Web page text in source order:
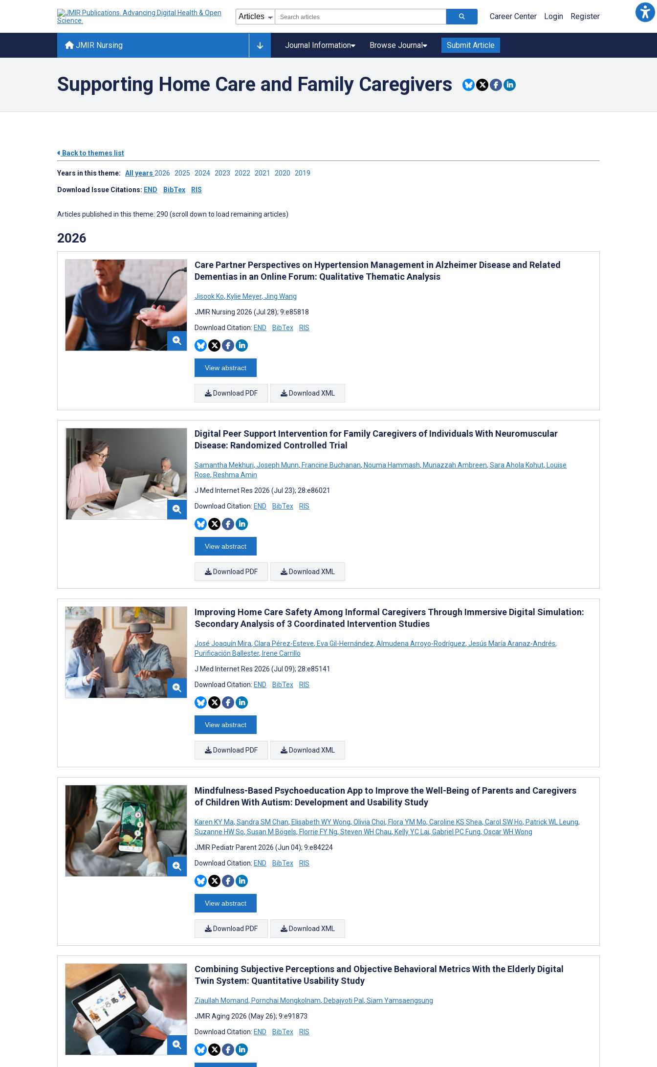
Career Center Login Register
JMIR Nursing Journal Information Browse Journal Submit Article
Supporting Home Care and Family Caregivers
Back to themes list
Years in this theme: All years 2026 2025 2024 2023 2022 2021 2020 2019
Download Issue Citations: END BibTex RIS
Articles published in this theme: 290 (scroll down to load remaining articles)
2026
Care Partner Perspectives on Hypertension Management in Alzheimer Disease and Related
Dementias in an Online Forum: Qualitative Thematic Analysis
Jisook Ko, Kylie Meyer, Jing Wang
JMIR Nursing 2026 (Jul 28); 9:e85818
Download Citation: END BibTex RIS
View abstract
Download PDF Download XML
Digital Peer Support Intervention for Family Caregivers of Individuals With Neuromuscular
Disease: Randomized Controlled Trial
Samantha Mekhuri, Joseph Munn, Francine Buchanan, Nouma Hammash, Munazzah Ambreen, Sara Ahola Kohut, Louise
Rose, Reshma Amin
J Med Internet Res 2026 (Jul 23); 28:e86021
Download Citation: END BibTex RIS
View abstract
Download PDF Download XML
Improving Home Care Safety Among Informal Caregivers Through Immersive Digital Simulation:
Secondary Analysis of 3 Coordinated Intervention Studies
José Joaquín Mira, Clara Pérez-Esteve, Eva Gil-Hernández, Almudena Arroyo-Rodríguez, Jesús María Aranaz-Andrés,
Purificación Ballester, Irene Carrillo
J Med Internet Res 2026 (Jul 09); 28:e85141
Download Citation: END BibTex RIS
View abstract
Download PDF Download XML
Mindfulness-Based Psychoeducation App to Improve the Well-Being of Parents and Caregivers
of Children With Autism: Development and Usability Study
Karen KY Ma, Sandra SM Chan, Elisabeth WY Wong, Olivia Choi, Flora YM Mo, Caroline KS Shea, Carol SW Ho, Patrick WL Leung,
Suzanne HW So, Susan M Bögels, Florrie FY Ng, Steven WH Chau, Kelly YC Lai, Gabriel PC Fung, Oscar WH Wong
JMIR Pediatr Parent 2026 (Jun 04); 9:e84224
Download Citation: END BibTex RIS
View abstract
Download PDF Download XML
Combining Subjective Perceptions and Objective Behavioral Metrics With the Elderly Digital
Twin System: Quantitative Usability Study
Ziaullah Momand, Pornchai Mongkolnam, Debajyoti Pal, Siam Yamsaengsung
JMIR Aging 2026 (May 26); 9:e91873
Download Citation: END BibTex RIS